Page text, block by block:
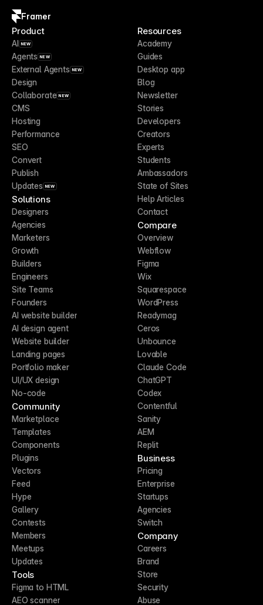
Framer
Product
AI NEW
Agents NEW
External Agents NEW
Design
Collaborate NEW
CMS
Hosting
Performance
SEO
Convert
Publish
Updates NEW
Solutions
Designers
Agencies
Marketers
Growth
Builders
Engineers
Site Teams
Founders
AI website builder
AI design agent
Website builder
Landing pages
Portfolio maker
UI/UX design
No-code
Community
Marketplace
Templates
Components
Plugins
Vectors
Feed
Hype
Gallery
Contests
Members
Meetups
Updates
Tools
Figma to HTML
AEO scanner
Resources
Academy
Guides
Desktop app
Blog
Newsletter
Stories
Developers
Creators
Experts
Students
Ambassadors
State of Sites
Help Articles
Contact
Compare
Overview
Webflow
Figma
Wix
Squarespace
WordPress
Readymag
Ceros
Unbounce
Lovable
Claude Code
ChatGPT
Codex
Contentful
Sanity
AEM
Replit
Business
Pricing
Enterprise
Startups
Agencies
Switch
Company
Careers
Brand
Store
Security
Abuse